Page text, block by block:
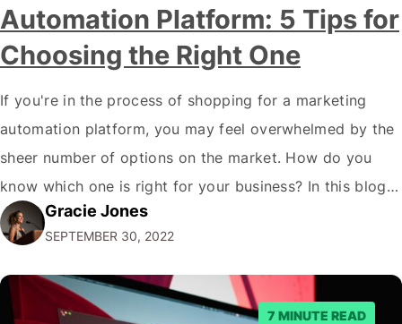
Automation Platform: 5 Tips for
Choosing the Right One
If you're in the process of shopping for a marketing
automation platform, you may feel overwhelmed by the
sheer number of options on the market. How do you
know which one is right for your business? In this blog
post, we'll give you five tips on how to choose a
marketing automation platform for your…
Gracie Jones
SEPTEMBER 30, 2022
7 MINUTE READ